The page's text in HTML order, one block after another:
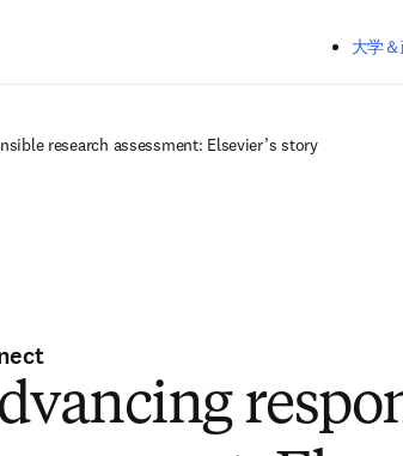
大学
research assessment: Elsevier’s story